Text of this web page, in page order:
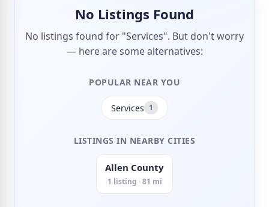
No Listings Found
No listings found for "Services". But don't worry
— here are some alternatives:
POPULAR NEAR YOU
Services 1
LISTINGS IN NEARBY CITIES
Allen County
1 listing · 81 mi